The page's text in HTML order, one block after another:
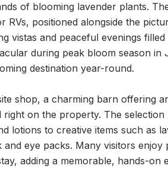
of blooming lavender plants.
RVs, positioned alongside the
vistas and peaceful evenings
during peak bloom season in
destination year-round.
shop, a charming barn offering
on the property. The
lotions to creative items such as
eye packs. Many visitors enjoy
adding a memorable, hands-on